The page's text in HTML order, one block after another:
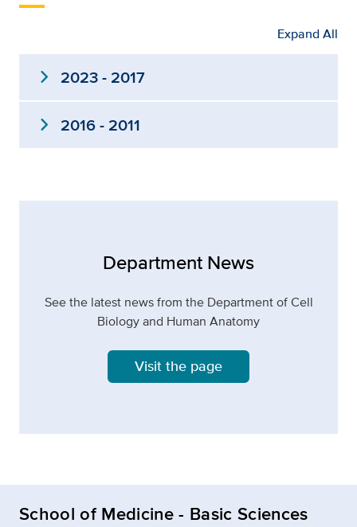
Expand All
expand_more 2023 - 2017
expand_more 2016 - 2011
Department News
See the latest news from the Department of Cell
Biology and Human Anatomy
Visit the page
School of Medicine - Basic Sciences